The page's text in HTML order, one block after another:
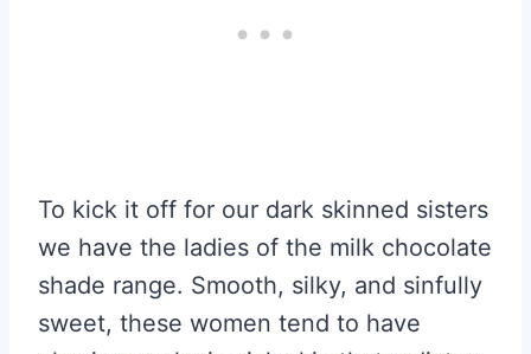
To kick it off for our dark skinned sisters
we have the ladies of the milk chocolate
shade range. Smooth, silky, and sinfully
sweet, these women tend to have